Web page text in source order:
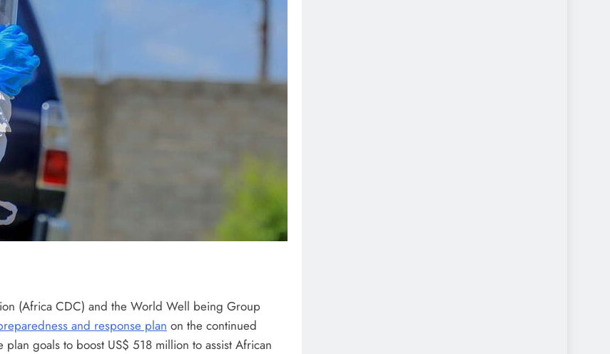
(Africa CDC) and the World Well being Group
and response plan on the continued
goals to boost US$ 518 million to assist African